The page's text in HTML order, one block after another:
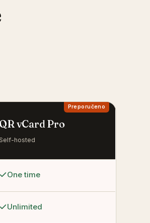
QR vCard Pro
hosted
One time
Unlimited